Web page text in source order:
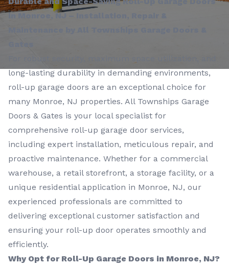
in Monroe, NJ – Installation, Repair &
Maintenance by All Townships Garage Doors &
long-lasting durability in demanding environments,
roll-up garage doors are an exceptional choice for
many Monroe, NJ properties. All Townships Garage
Doors & Gates is your local specialist for
comprehensive roll-up garage door services,
including expert installation, meticulous repair, and
proactive maintenance. Whether for a commercial
warehouse, a retail storefront, a storage facility, or a
unique residential application in Monroe, NJ, our
experienced professionals are committed to
delivering exceptional customer satisfaction and
ensuring your roll-up door operates smoothly and
efficiently.
Why Opt for Roll-Up Garage Doors in Monroe, NJ?